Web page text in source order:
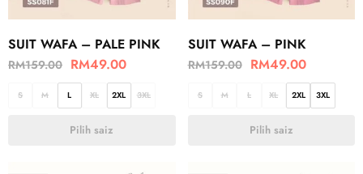
SUIT WAFA – PALE PINK
RM159.00 RM49.00
S M L XL 2XL 3XL
Pilih saiz
SUIT WAFA – PINK
RM159.00 RM49.00
S M L XL 2XL 3XL
Pilih saiz